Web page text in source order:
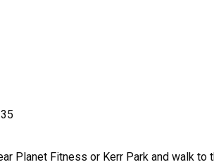
Planet Fitness or Kerr Park and walk